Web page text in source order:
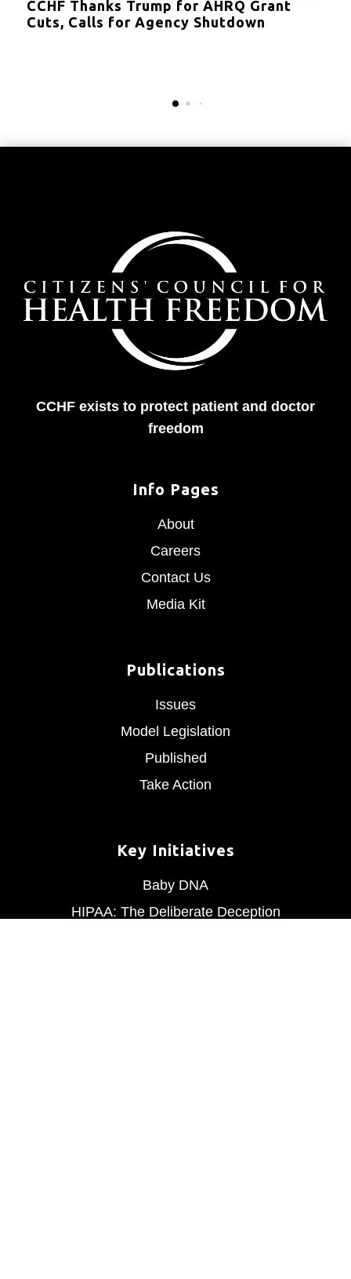
CCHF Thanks Trump for AHRQ Grant
Cuts, Calls for Agency Shutdown
CCHF exists to protect patient and doctor
freedom
Info Pages
About
Careers
Contact Us
Media Kit
Publications
Issues
Model Legislation
Published
Take Action
Key Initiatives
Baby DNA
HIPAA: The Deliberate Deception